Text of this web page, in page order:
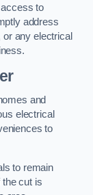
to
address
any electrical
and
electrical
to
to remain
cut is